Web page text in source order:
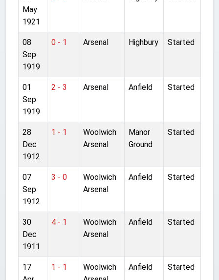
May
1921
08
Sep
1919
0 - 1 Arsenal Highbury Started
01
Sep
1919
2 - 3 Arsenal Anfield Started
28
Dec
1912
1 - 1
Woolwich
Arsenal
Manor
Ground
Started
07
Sep
1912
3 - 0
Woolwich
Arsenal
Anfield Started
30
Dec
1911
4 - 1
Woolwich
Arsenal
Anfield Started
17
1 - 1
Woolwich
Anfield Started